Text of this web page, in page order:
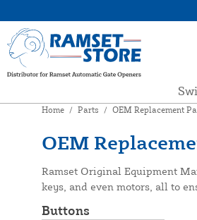
Home / Parts / OEM Replacement
OEM
Ramset Original Equipment
keys, and even motors, all to
Buttons